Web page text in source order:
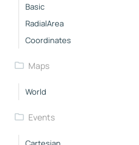
Basic
RadialArea
Coordinates
Maps
World
Events